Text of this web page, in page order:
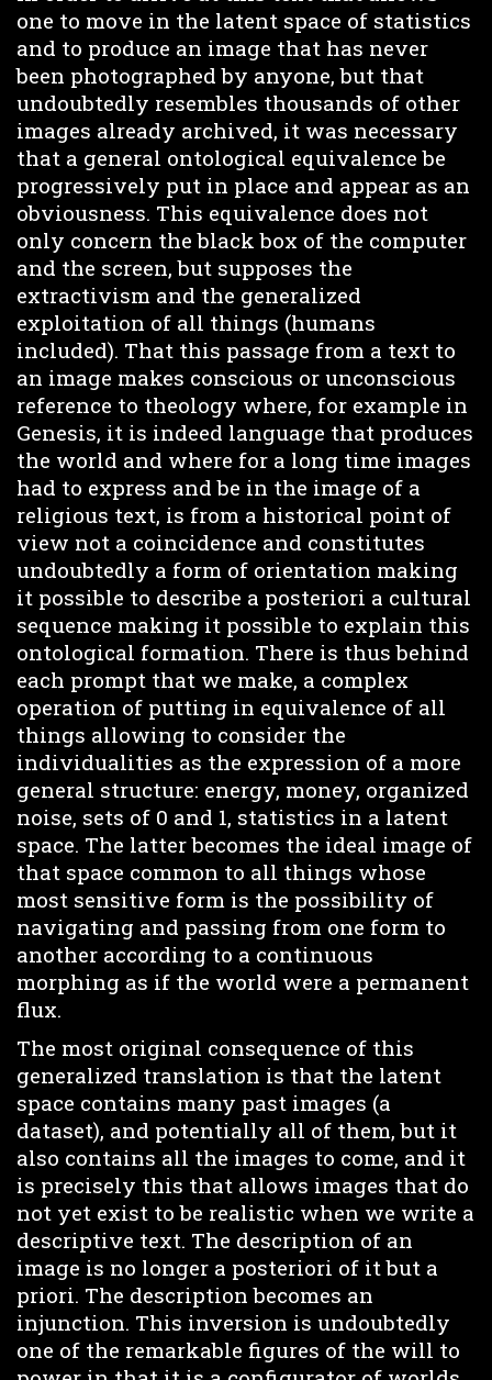
one to move in the latent space of statistics
and to produce an image that has never
been photographed by anyone, but that
undoubtedly resembles thousands of other
images already archived, it was necessary
that a general ontological equivalence be
progressively put in place and appear as an
obviousness. This equivalence does not
only concern the black box of the computer
and the screen, but supposes the
extractivism and the generalized
exploitation of all things (humans
included). That this passage from a text to
an image makes conscious or unconscious
reference to theology where, for example in
Genesis, it is indeed language that produces
the world and where for a long time images
had to express and be in the image of a
religious text, is from a historical point of
view not a coincidence and constitutes
undoubtedly a form of orientation making
it possible to describe a posteriori a cultural
sequence making it possible to explain this
ontological formation. There is thus behind
each prompt that we make, a complex
operation of putting in equivalence of all
things allowing to consider the
individualities as the expression of a more
general structure: energy, money, organized
noise, sets of 0 and 1, statistics in a latent
space. The latter becomes the ideal image of
that space common to all things whose
most sensitive form is the possibility of
navigating and passing from one form to
another according to a continuous
morphing as if the world were a permanent
flux.
The most original consequence of this
generalized translation is that the latent
space contains many past images (a
dataset), and potentially all of them, but it
also contains all the images to come, and it
is precisely this that allows images that do
not yet exist to be realistic when we write a
descriptive text. The description of an
image is no longer a posteriori of it but a
priori. The description becomes an
injunction. This inversion is undoubtedly
one of the remarkable figures of the will to